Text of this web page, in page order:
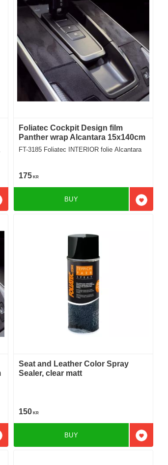
to favorites
Foliatec Cockpit Design film
Panther wrap Alcantara 15x140cm
FT-3185 Foliatec INTERIOR folie Alcantara
175 KR
Add to
BUY
to favorites
Seat and Leather Color Spray
Sealer, clear matt
150 KR
Add to
BUY